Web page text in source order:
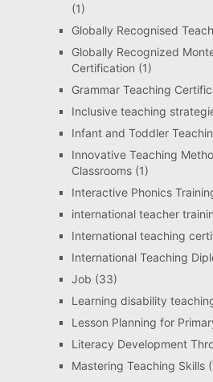
(1)
Globally Recognised
Globally Recognized
Certification (1)
Grammar Teaching
Inclusive teaching
Infant and Toddler
Innovative Teaching
Classrooms(1)
Interactive Phonics
international teacher
International teaching
International Teaching
Job (33)
Learning disability
Lesson Planning for
Literacy Development
Mastering Teaching Skills